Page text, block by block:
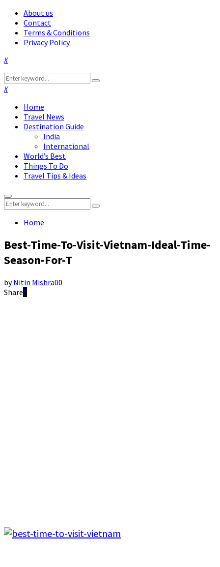
About us
Contact
Terms & Conditions
Privacy Policy
Facebook
Twitter
Instagram
Pinterest
Linkedin
Youtube
Search
for:
Search
Facebook
Twitter
Instagram
Pinterest
Linkedin
Youtube
Home
Travel News
Destination Guide
India
International
World’s Best
Things To Do
Travel Tips & Ideas
Primary
Menu
Search
for:
Search
Home
Best-Time-To-Visit-Vietnam-Ideal-Time-
Season-For-T
byNitin Mishra00
Share